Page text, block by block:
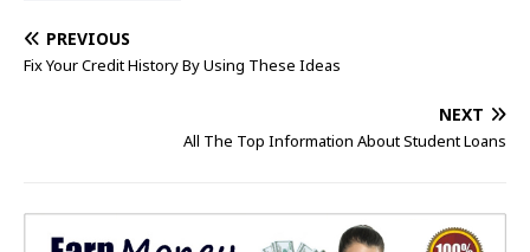
PREVIOUS
Fix Your Credit History By Using These Ideas
NEXT
All The Top Information About Student Loans